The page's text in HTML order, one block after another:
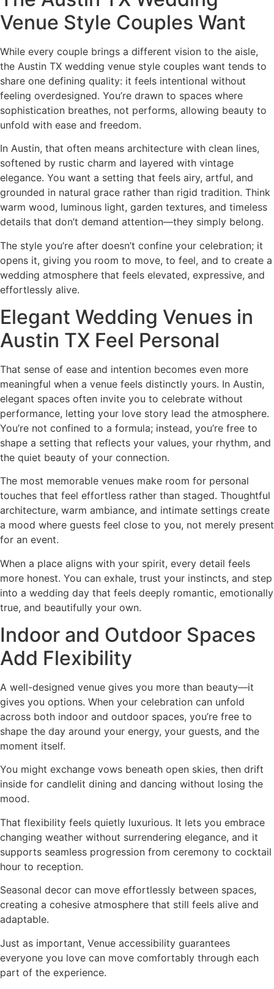
Venue Style Couples Want
While every couple brings a different vision to the aisle,
the Austin TX wedding venue style couples want tends to
share one defining quality: it feels intentional without
feeling overdesigned. You’re drawn to spaces where
sophistication breathes, not performs, allowing beauty to
unfold with ease and freedom.
In Austin, that often means architecture with clean lines,
softened by rustic charm and layered with vintage
elegance. You want a setting that feels airy, artful, and
grounded in natural grace rather than rigid tradition. Think
warm wood, luminous light, garden textures, and timeless
details that don’t demand attention—they simply belong.
The style you’re after doesn’t confine your celebration; it
opens it, giving you room to move, to feel, and to create a
wedding atmosphere that feels elevated, expressive, and
effortlessly alive.
Elegant Wedding Venues in
Austin TX Feel Personal
That sense of ease and intention becomes even more
meaningful when a venue feels distinctly yours. In Austin,
elegant spaces often invite you to celebrate without
performance, letting your love story lead the atmosphere.
You’re not confined to a formula; instead, you’re free to
shape a setting that reflects your values, your rhythm, and
the quiet beauty of your connection.
The most memorable venues make room for personal
touches that feel effortless rather than staged. Thoughtful
architecture, warm ambiance, and intimate settings create
a mood where guests feel close to you, not merely present
for an event.
When a place aligns with your spirit, every detail feels
more honest. You can exhale, trust your instincts, and step
into a wedding day that feels deeply romantic, emotionally
true, and beautifully your own.
Indoor and Outdoor Spaces
Add Flexibility
A well-designed venue gives you more than beauty—it
gives you options. When your celebration can unfold
across both indoor and outdoor spaces, you’re free to
shape the day around your energy, your guests, and the
moment itself.
You might exchange vows beneath open skies, then drift
inside for candlelit dining and dancing without losing the
mood.
That flexibility feels quietly luxurious. It lets you embrace
changing weather without surrendering elegance, and it
supports seamless progression from ceremony to cocktail
hour to reception.
Seasonal decor can move effortlessly between spaces,
creating a cohesive atmosphere that still feels alive and
adaptable.
Just as important, Venue accessibility guarantees
everyone you love can move comfortably through each
part of the experience.